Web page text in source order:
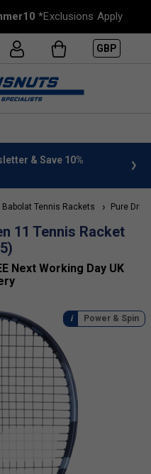
*Exclusions Apply
GBP
over £50. more info
Babolat Tennis Rackets Pure Drive
11 Tennis Racket
Next Working Day UK
Power & Spin